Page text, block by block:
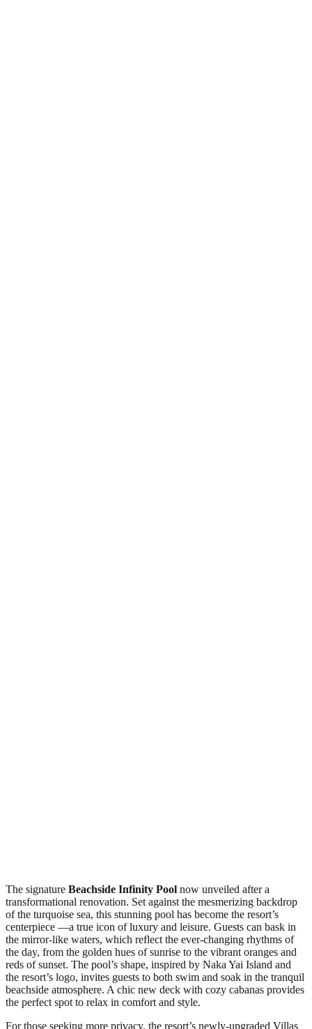
The signature Beachside Infinity Pool now unveiled after a
transformational renovation. Set against the mesmerizing backdrop
of the turquoise sea, this stunning pool has become the resort’s
centerpiece —a true icon of luxury and leisure. Guests can bask in
the mirror-like waters, which reflect the ever-changing rhythms of
the day, from the golden hues of sunrise to the vibrant oranges and
reds of sunset. The pool’s shape, inspired by Naka Yai Island and
the resort’s logo, invites guests to both swim and soak in the tranquil
beachside atmosphere. A chic new deck with cozy cabanas provides
the perfect spot to relax in comfort and style.
For those seeking more privacy, the resort’s newly-upgraded Villas